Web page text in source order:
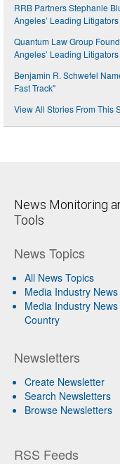
RRB Partners Stephanie
Angeles’ Leading
Quantum Law Group
Angeles’ Leading
Benjamin R. Schwefel
Fast Track"
View All Stories From This
News Monitoring
Tools
News Topics
All News Topics
Media Industry
Media Industry
Country
Newsletters
Create Newsletter
Search Newsletters
Browse Newsletters
RSS Feeds